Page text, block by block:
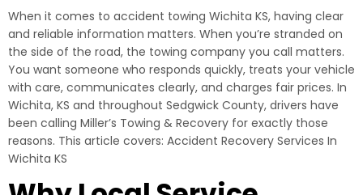
When it comes to accident towing Wichita KS, having clear
and reliable information matters. When you’re stranded on
the side of the road, the towing company you call matters.
You want someone who responds quickly, treats your vehicle
with care, communicates clearly, and charges fair prices. In
Wichita, KS and throughout Sedgwick County, drivers have
been calling Miller’s Towing & Recovery for exactly those
reasons. This article covers: Accident Recovery Services In
Wichita KS